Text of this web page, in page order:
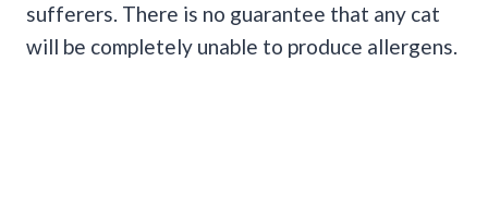
sufferers. There is no guarantee that any cat
will be completely unable to produce allergens.